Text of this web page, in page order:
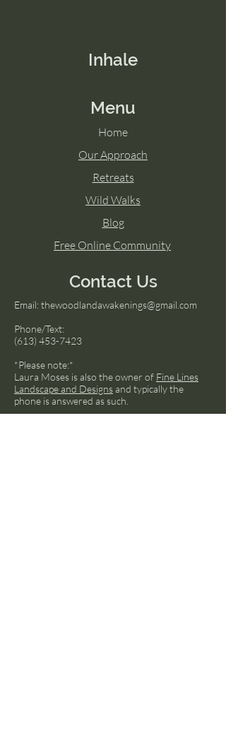
Inhale
Menu
Home
Our Approach
Retreats
Wild Walks
Blog
Free Online Community
Contact Us
Email:thewoodlandawakenings@gmail.com
Phone/Text:
(613) 453-7423
*Please note:*
Laura Moses is also the owner of Fine Lines
Landscape and Designsand typically the
phone is answered as such.